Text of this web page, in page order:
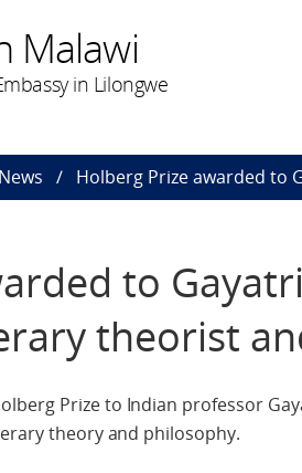
Malawi
in Lilongwe
News Holberg Prize awarded to
to
theorist
Prize to Indian professor
theory and philosophy.